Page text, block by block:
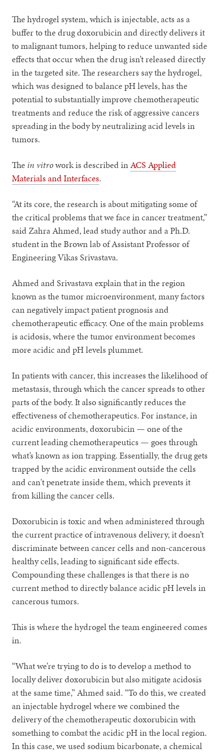
The hydrogel system, which is injectable, acts as a
buffer to the drug doxorubicin and directly delivers it
to malignant tumors, helping to reduce unwanted side
effects that occur when the drug isn’t released directly
in the targeted site. The researchers say the hydrogel,
which was designed to balance pH levels, has the
potential to substantially improve chemotherapeutic
treatments and reduce the risk of aggressive cancers
spreading in the body by neutralizing acid levels in
tumors.
The in vitrowork is described inACS Applied
Materials and Interfaces.
“At its core, the research is about mitigating some of
the critical problems that we face in cancer treatment,”
said Zahra Ahmed, lead study author and a Ph.D.
student in the Brown lab of Assistant Professor of
Engineering Vikas Srivastava.
Ahmed and Srivastava explain that in the region
known as the tumor microenvironment, many factors
can negatively impact patient prognosis and
chemotherapeutic efficacy. One of the main problems
is acidosis, where the tumor environment becomes
more acidic and pH levels plummet.
In patients with cancer, this increases the likelihood of
metastasis, through which the cancer spreads to other
parts of the body. It also significantly reduces the
effectiveness of chemotherapeutics. For instance, in
acidic environments, doxorubicin — one of the
current leading chemotherapeutics — goes through
what’s known as ion trapping. Essentially, the drug gets
trapped by the acidic environment outside the cells
and can't penetrate inside them, which prevents it
from killing the cancer cells.
Doxorubicin is toxic and when administered through
the current practice of intravenous delivery, it doesn’t
discriminate between cancer cells and non-cancerous
healthy cells, leading to significant side effects.
Compounding these challenges is that there is no
current method to directly balance acidic pH levels in
cancerous tumors.
This is where the hydrogel the team engineered comes
in.
“What we’re trying to do is to develop a method to
locally deliver doxorubicin but also mitigate acidosis
at the same time,” Ahmed said. “To do this, we created
an injectable hydrogel where we combined the
delivery of the chemotherapeutic doxorubicin with
something to combat the acidic pH in the local region.
In this case, we used sodium bicarbonate, a chemical